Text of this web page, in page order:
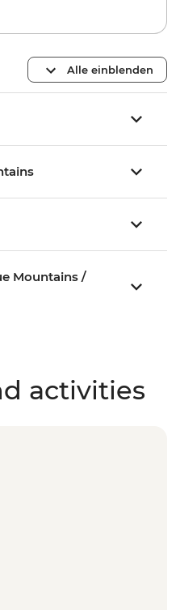
Alle einblenden
Mountains /
activities